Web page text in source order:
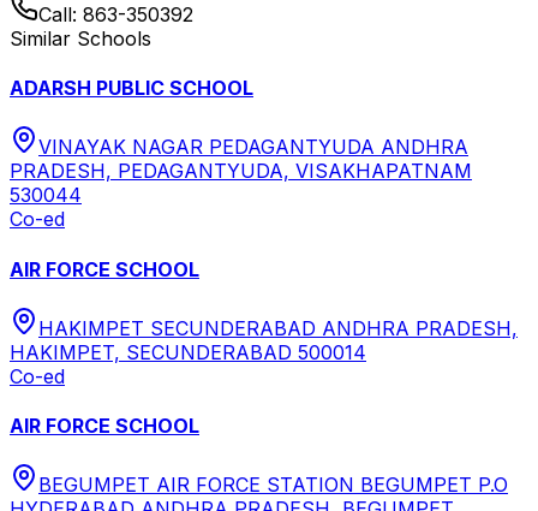
Call: 863-350392
Similar Schools
ADARSH PUBLIC SCHOOL
VINAYAK NAGAR PEDAGANTYUDA ANDHRA
PRADESH, PEDAGANTYUDA, VISAKHAPATNAM
530044
Co-ed
AIR FORCE SCHOOL
HAKIMPET SECUNDERABAD ANDHRA PRADESH,
HAKIMPET, SECUNDERABAD 500014
Co-ed
AIR FORCE SCHOOL
BEGUMPET AIR FORCE STATION BEGUMPET P.O